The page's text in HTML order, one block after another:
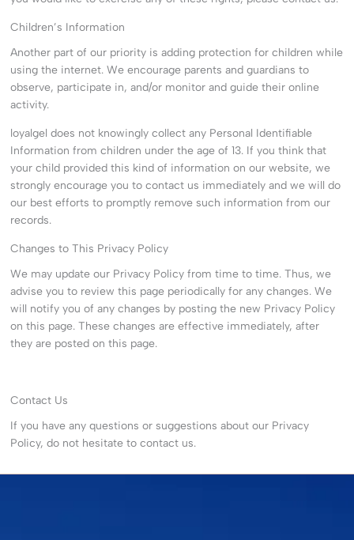
Children’s Information
Another part of our priority is adding protection for children while
using the internet. We encourage parents and guardians to
observe, participate in, and/or monitor and guide their online
activity.
loyalgel does not knowingly collect any Personal Identifiable
Information from children under the age of 13. If you think that
your child provided this kind of information on our website, we
strongly encourage you to contact us immediately and we will do
our best efforts to promptly remove such information from our
records.
Changes to This Privacy Policy
We may update our Privacy Policy from time to time. Thus, we
advise you to review this page periodically for any changes. We
will notify you of any changes by posting the new Privacy Policy
on this page. These changes are effective immediately, after
they are posted on this page.
Contact Us
If you have any questions or suggestions about our Privacy
Policy, do not hesitate to contact us.